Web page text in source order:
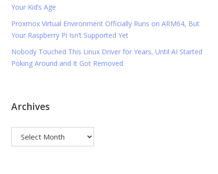
Your Kid’s Age
Proxmox Virtual Environment Officially Runs on ARM64, But
Your Raspberry Pi Isn’t Supported Yet
Nobody Touched This Linux Driver for Years, Until AI Started
Poking Around and It Got Removed
Archives